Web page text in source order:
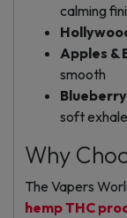
calming
Apples &
smooth
soft exhale
Why
The Vapers
hemp THC